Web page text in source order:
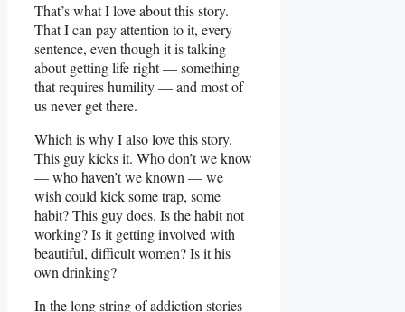
That’s what I love about this story.
That I can pay attention to it, every
sentence, even though it is talking
about getting life right — something
that requires humility — and most of
us never get there.
Which is why I also love this story.
This guy kicks it. Who don’t we know
— who haven’t we known — we
wish could kick some trap, some
habit? This guy does. Is the habit not
working? Is it getting involved with
beautiful, difficult women? Is it his
own drinking?
In the long string of addiction stories